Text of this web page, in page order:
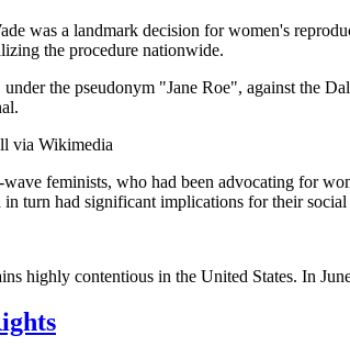
was a landmark decision for women's
the procedure nationwide.
the pseudonym "Jane Roe", against the
via Wikimedia
feminists, who had been advocating for
turn had significant implications for their
highly contentious in the United States. In